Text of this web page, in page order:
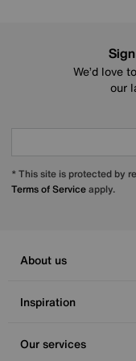
We’d love
our
* This site is protected by
Terms of Serviceapply.
About us
Inspiration
Our services